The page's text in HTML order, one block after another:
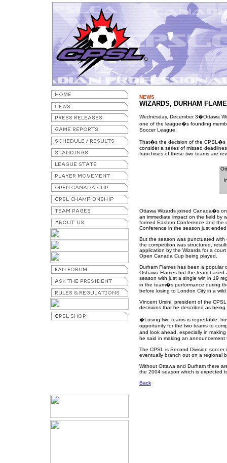
NEWS
WIZARDS, DURHAM
Wednesday, December 3�Ottawa
one of the league�s founding
Soccer League.
That�s the decision of the CPSL�s
consider a series of missed
franchises of these two teams are
Ottawa Wizards joined Canada�s
an immediate impact on the field by
formed Eastern Conference and the
Conference in the season just
But the season was punctuated
the competition was structured,
application by the Wizards for a
Open Canada Cup being played.
Durham Flames has been a popular
Oshawa Flames but the team based
season with just a single win in 19
in the team�s performance during
before losing to London City in a
Vincent Ursini, president of the
decisions that he described as
�Losing two teams is regrettable,
opportunity for the two teams to
and look ahead, especially in
he said in making an announcement
The CPSL is Second Division
eventually branch out on a regional
Without Ottawa and Durham there
the 2004 season which is expected
Back